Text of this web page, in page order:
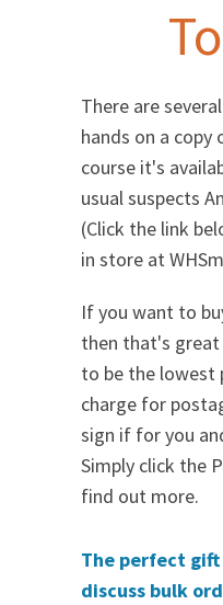
There are
hands on a copy
course it's
usual suspects
(Click the link
in store at
If you want to
then that's
to be the lowest
charge for
sign if for you
Simply click the
find out more.
The perfect
discuss bulk